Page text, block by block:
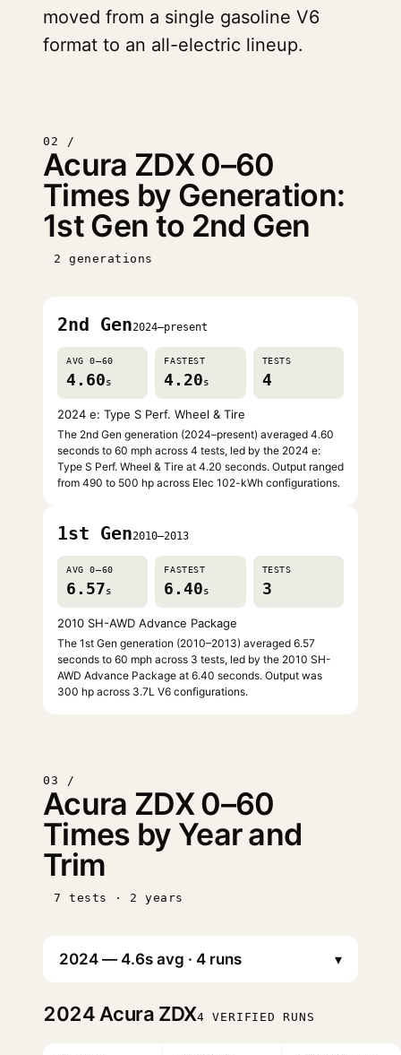
moved from a single gasoline V6
format to an all-electric lineup.
02 /
Acura ZDX 0–60
Times by Generation:
1st Gen to 2nd Gen
2 generations
2nd Gen2024–present
AVG 0–60
4.60s
FASTEST
4.20s
TESTS
4
2024 e: Type S Perf. Wheel & Tire
The 2nd Gen generation (2024–present) averaged 4.60
seconds to 60 mph across 4 tests, led by the 2024 e:
Type S Perf. Wheel & Tire at 4.20 seconds. Output ranged
from 490 to 500 hp across Elec 102-kWh configurations.
1st Gen2010–2013
AVG 0–60
6.57s
FASTEST
6.40s
TESTS
3
2010 SH-AWD Advance Package
The 1st Gen generation (2010–2013) averaged 6.57
seconds to 60 mph across 3 tests, led by the 2010 SH-
AWD Advance Package at 6.40 seconds. Output was
300 hp across 3.7L V6 configurations.
03 /
Acura ZDX 0–60
Times by Year and
Trim
7 tests · 2 years
▾
2024 Acura ZDX4 VERIFIED RUNS